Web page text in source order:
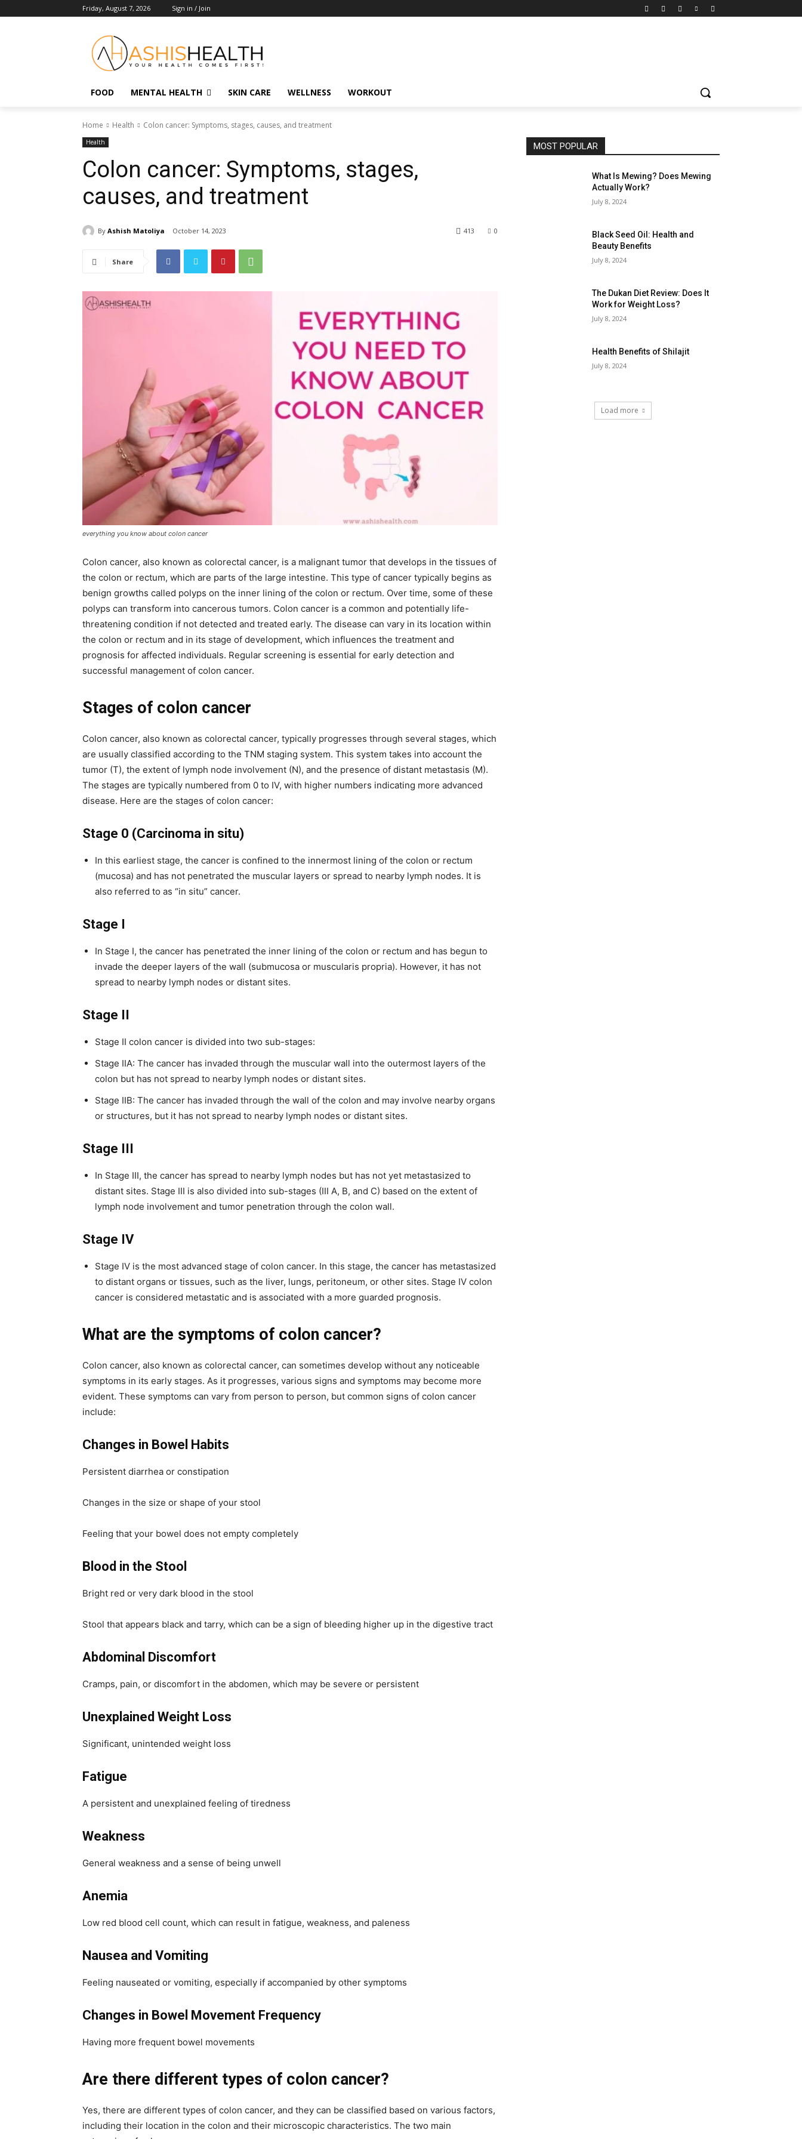
Friday, August 7, 2026 Sign in / Join
FOOD MENTAL HEALTH SKIN CARE WELLNESS WORKOUT
Home Health Colon cancer: Symptoms, stages, causes, and treatment
Health
Colon cancer: Symptoms, stages,
causes, and treatment
By Ashish Matoliya October 14, 2023 0
413
Share
everything you know about colon cancer
Colon cancer, also known as colorectal cancer, is a malignant tumor that develops in the tissues of
the colon or rectum, which are parts of the large intestine. This type of cancer typically begins as
benign growths called polyps on the inner lining of the colon or rectum. Over time, some of these
polyps can transform into cancerous tumors. Colon cancer is a common and potentially life-
threatening condition if not detected and treated early. The disease can vary in its location within
the colon or rectum and in its stage of development, which influences the treatment and
prognosis for affected individuals. Regular screening is essential for early detection and
successful management of colon cancer.
Stages of colon cancer
Colon cancer, also known as colorectal cancer, typically progresses through several stages, which
are usually classified according to the TNM staging system. This system takes into account the
tumor (T), the extent of lymph node involvement (N), and the presence of distant metastasis (M).
The stages are typically numbered from 0 to IV, with higher numbers indicating more advanced
disease. Here are the stages of colon cancer:
Stage 0 (Carcinoma in situ)
In this earliest stage, the cancer is confined to the innermost lining of the colon or rectum
(mucosa) and has not penetrated the muscular layers or spread to nearby lymph nodes. It is
also referred to as “in situ” cancer.
Stage I
In Stage I, the cancer has penetrated the inner lining of the colon or rectum and has begun to
invade the deeper layers of the wall (submucosa or muscularis propria). However, it has not
spread to nearby lymph nodes or distant sites.
Stage II
Stage II colon cancer is divided into two sub-stages:
Stage IIA: The cancer has invaded through the muscular wall into the outermost layers of the
colon but has not spread to nearby lymph nodes or distant sites.
Stage IIB: The cancer has invaded through the wall of the colon and may involve nearby organs
or structures, but it has not spread to nearby lymph nodes or distant sites.
Stage III
In Stage III, the cancer has spread to nearby lymph nodes but has not yet metastasized to
distant sites. Stage III is also divided into sub-stages (III A, B, and C) based on the extent of
lymph node involvement and tumor penetration through the colon wall.
Stage IV
Stage IV is the most advanced stage of colon cancer. In this stage, the cancer has metastasized
to distant organs or tissues, such as the liver, lungs, peritoneum, or other sites. Stage IV colon
cancer is considered metastatic and is associated with a more guarded prognosis.
What are the symptoms of colon cancer?
Colon cancer, also known as colorectal cancer, can sometimes develop without any noticeable
symptoms in its early stages. As it progresses, various signs and symptoms may become more
evident. These symptoms can vary from person to person, but common signs of colon cancer
include:
Changes in Bowel Habits
Persistent diarrhea or constipation
Changes in the size or shape of your stool
Feeling that your bowel does not empty completely
Blood in the Stool
Bright red or very dark blood in the stool
Stool that appears black and tarry, which can be a sign of bleeding higher up in the digestive tract
Abdominal Discomfort
Cramps, pain, or discomfort in the abdomen, which may be severe or persistent
Unexplained Weight Loss
Significant, unintended weight loss
Fatigue
A persistent and unexplained feeling of tiredness
Weakness
General weakness and a sense of being unwell
Anemia
Low red blood cell count, which can result in fatigue, weakness, and paleness
Nausea and Vomiting
Feeling nauseated or vomiting, especially if accompanied by other symptoms
Changes in Bowel Movement Frequency
Having more frequent bowel movements
Are there different types of colon cancer?
Yes, there are different types of colon cancer, and they can be classified based on various factors,
including their location in the colon and their microscopic characteristics. The two main
MOST POPULAR
What Is Mewing? Does Mewing
Actually Work?
July 8, 2024
Black Seed Oil: Health and
Beauty Benefits
July 8, 2024
The Dukan Diet Review: Does It
Work for Weight Loss?
July 8, 2024
Health Benefits of Shilajit
July 8, 2024
Load more